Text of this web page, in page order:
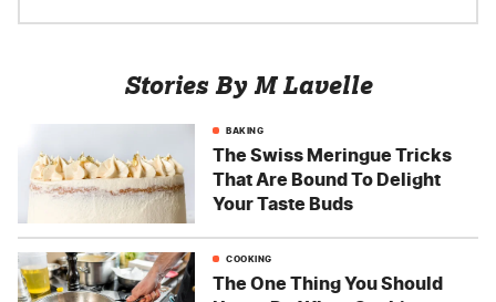
Stories By M Lavelle
BAKING
The Swiss Meringue Tricks
That Are Bound To Delight
Your Taste Buds
COOKING
The One Thing You Should